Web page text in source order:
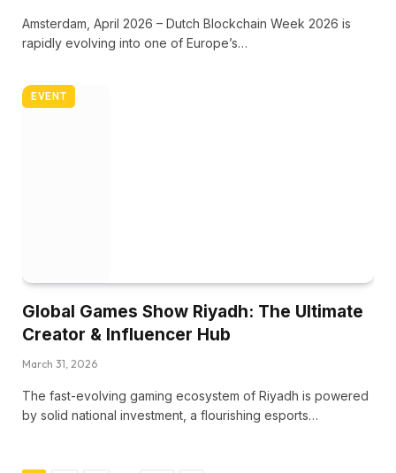
Amsterdam, April 2026 – Dutch Blockchain Week 2026 is
rapidly evolving into one of Europe’s…
EVENT
Global Games Show Riyadh: The Ultimate
Creator & Influencer Hub
March 31, 2026
The fast-evolving gaming ecosystem of Riyadh is powered
by solid national investment, a flourishing esports…